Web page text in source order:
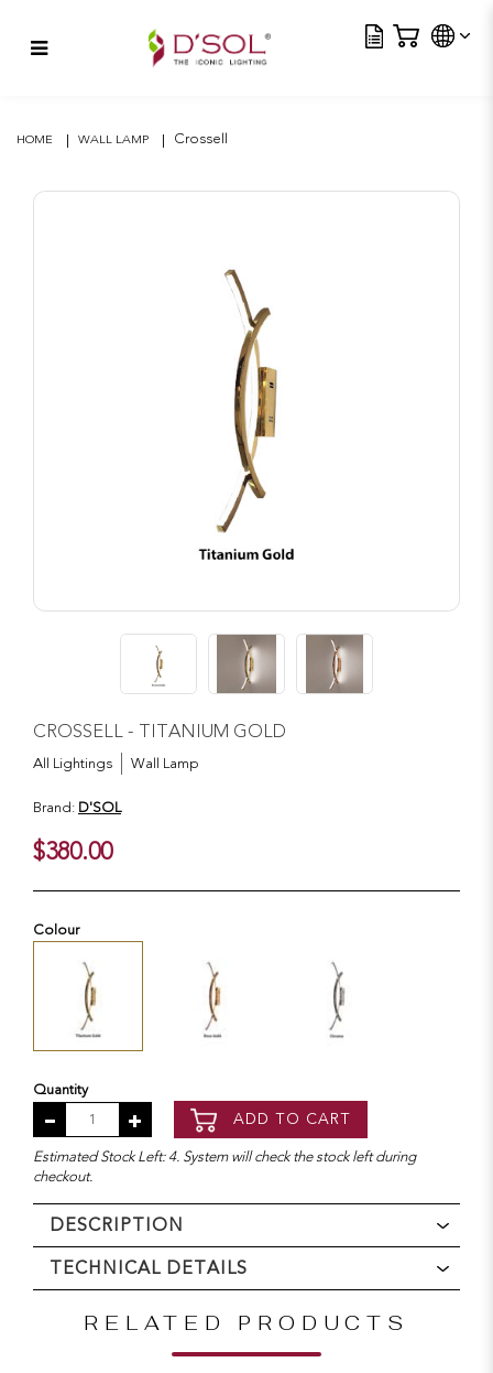
HOME WALL LAMP Crossell
CROSSELL - TITANIUM GOLD
All Lightings
Wall Lamp
Brand: D'SOL
$380.00
Colour
Quantity
ADD TO CART
Estimated Stock Left: 4. System will check the stock left during
checkout.
DESCRIPTION
TECHNICAL DETAILS
RELATED PRODUCTS